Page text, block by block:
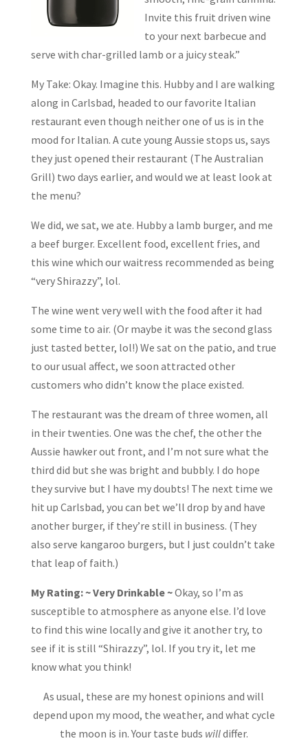
Invite this fruit driven wine
to your next barbecue and
serve with char-grilled lamb or a juicy steak.”
My Take: Okay. Imagine this. Hubby and I are walking
along in Carlsbad, headed to our favorite Italian
restaurant even though neither one of us is in the
mood for Italian. A cute young Aussie stops us, says
they just opened their restaurant (The Australian
Grill) two days earlier, and would we at least look at
the menu?
We did, we sat, we ate. Hubby a lamb burger, and me
a beef burger. Excellent food, excellent fries, and
this wine which our waitress recommended as being
“very Shirazzy”, lol.
The wine went very well with the food after it had
some time to air. (Or maybe it was the second glass
just tasted better, lol!) We sat on the patio, and true
to our usual affect, we soon attracted other
customers who didn’t know the place existed.
The restaurant was the dream of three women, all
in their twenties. One was the chef, the other the
Aussie hawker out front, and I’m not sure what the
third did but she was bright and bubbly. I do hope
they survive but I have my doubts! The next time we
hit up Carlsbad, you can bet we’ll drop by and have
another burger, if they’re still in business. (They
also serve kangaroo burgers, but I just couldn’t take
that leap of faith.)
My Rating: ~ Very Drinkable ~Okay, so I’m as
susceptible to atmosphere as anyone else. I’d love
to find this wine locally and give it another try, to
see if it is still “Shirazzy”, lol. If you try it, let me
know what you think!
As usual, these are my honest opinions and will
depend upon my mood, the weather, and what cycle
the moon is in. Your taste buds willdiffer.